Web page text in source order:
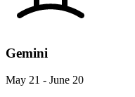
Gemini
May 21 - June 20